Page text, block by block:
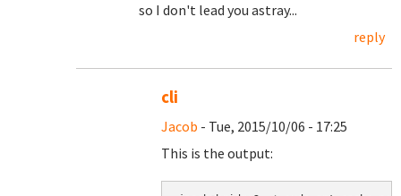
so I don't lead you astray...
reply
cli
Jacob - Tue, 2015/10/06 - 17:25
This is the output: